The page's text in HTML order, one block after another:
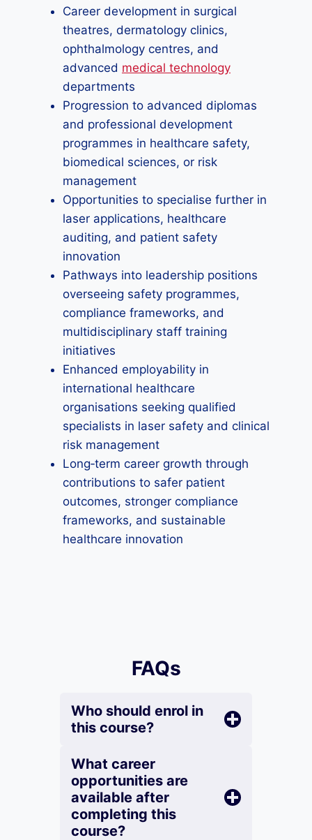
Career development in surgical
theatres, dermatology clinics,
ophthalmology centres, and
advanced medical technology
departments
Progression to advanced diplomas
and professional development
programmes in healthcare safety,
biomedical sciences, or risk
management
Opportunities to specialise further in
laser applications, healthcare
auditing, and patient safety
innovation
Pathways into leadership positions
overseeing safety programmes,
compliance frameworks, and
multidisciplinary staff training
initiatives
Enhanced employability in
international healthcare
organisations seeking qualified
specialists in laser safety and clinical
risk management
Long‑term career growth through
contributions to safer patient
outcomes, stronger compliance
frameworks, and sustainable
healthcare innovation
FAQs
Who should enrol in
this course?
What career
opportunities are
available after
completing this
course?